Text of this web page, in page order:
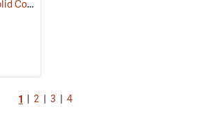
Presco Texas Brand Solid Color Vinyl Flagging, Pink
1 2 3 4